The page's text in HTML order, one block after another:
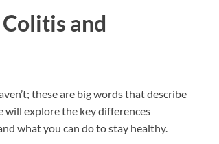
and
these are big words that describe
will explore the key differences
what you can do to stay healthy.